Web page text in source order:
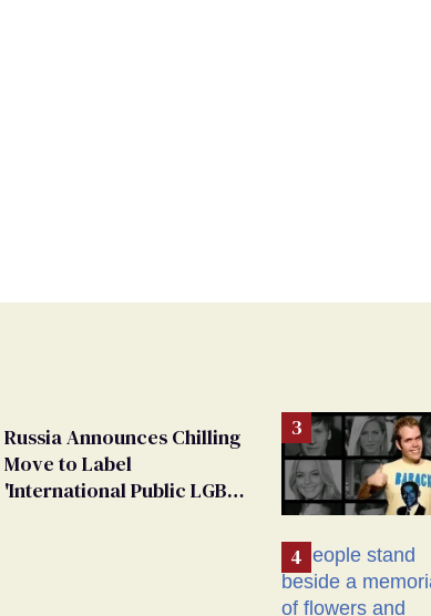
Russia Announces Chilling
Move to Label
'International Public LGBT